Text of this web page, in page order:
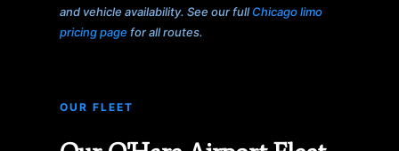
and vehicle availability. See our fullChicago limo
pricing page for all routes.
OUR FLEET